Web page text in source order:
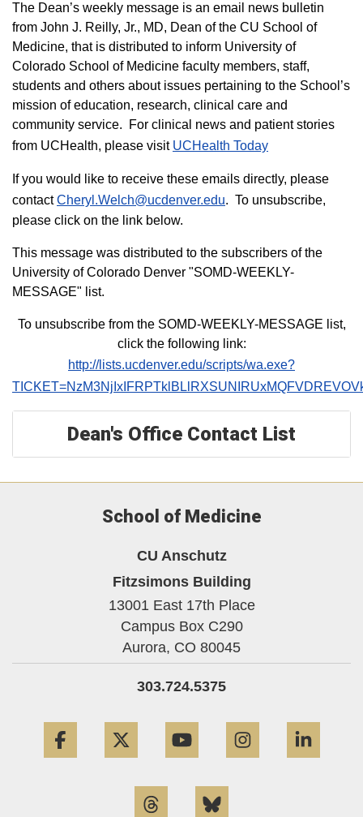
The Dean’s weekly message is an email news bulletin
from John J. Reilly, Jr., MD, Dean of the CU School of
Medicine, that is distributed to inform University of
Colorado School of Medicine faculty members, staff,
students and others about issues pertaining to the School’s
mission of education, research, clinical care and
community service. For clinical news and patient stories
from UCHealth, please visit UCHealth Today
If you would like to receive these emails directly, please
contactCheryl.Welch@ucdenver.edu. To unsubscribe,
please click on the link below.
This message was distributed to the subscribers of the
University of Colorado Denver "SOMD-WEEKLY-
MESSAGE" list.
To unsubscribe from the SOMD-WEEKLY-MESSAGE list,
click the following link:
http://lists.ucdenver.edu/scripts/wa.exe?
Dean's Office Contact List
School of Medicine
CU Anschutz
Fitzsimons Building
13001 East 17th Place
Campus Box C290
Aurora, CO 80045
303.724.5375